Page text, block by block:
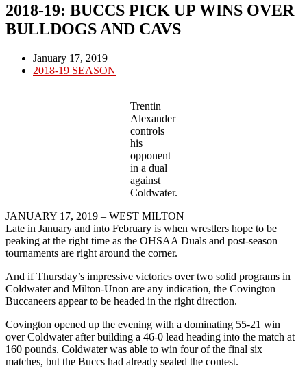
2018-19: BUCCS PICK UP WINS OVER
BULLDOGS AND CAVS
Post
published:
January 17, 2019
Post
2018-19 SEASON
Trentin
Alexander
controls
his
opponent
in a dual
against
Coldwater.
JANUARY 17, 2019 – WEST MILTON
Late in January and into February is when wrestlers hope to be
peaking at the right time as the OHSAA Duals and post-season
tournaments are right around the corner.
And if Thursday’s impressive victories over two solid programs in
Coldwater and Milton-Unon are any indication, the Covington
Buccaneers appear to be headed in the right direction.
Covington opened up the evening with a dominating 55-21 win
over Coldwater after building a 46-0 lead heading into the match at
160 pounds. Coldwater was able to win four of the final six
matches, but the Buccs had already sealed the contest.